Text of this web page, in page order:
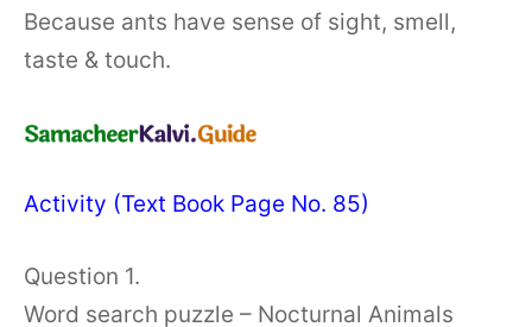
Because ants have sense of sight, smell,
taste & touch.
Activity (Text Book Page No. 85)
Question 1.
Word search puzzle – Nocturnal Animals